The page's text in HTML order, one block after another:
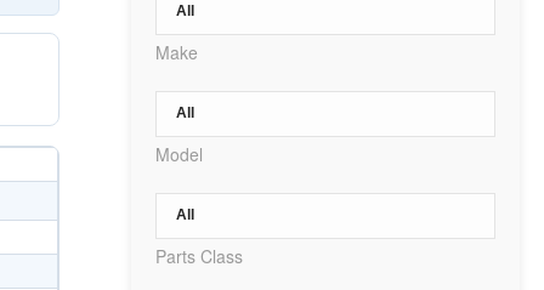
Make
Model
Parts Class